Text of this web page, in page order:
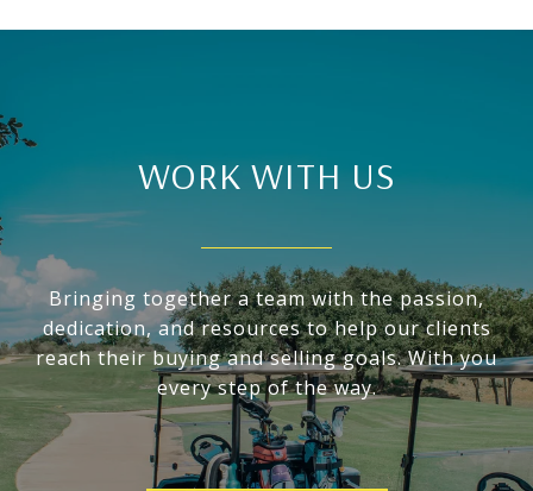
WORK WITH US
Bringing together a team with the passion,
dedication, and resources to help our clients
reach their buying and selling goals. With you
every step of the way.